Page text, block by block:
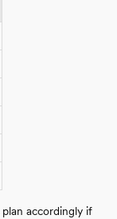
accordingly if